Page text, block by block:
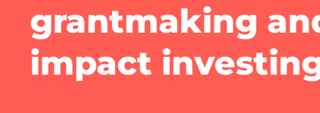
grantmaking
impact